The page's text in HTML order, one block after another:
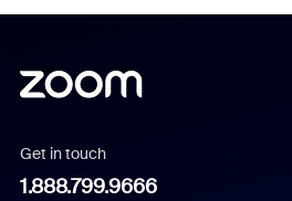
Get in touch
1.888.799.9666